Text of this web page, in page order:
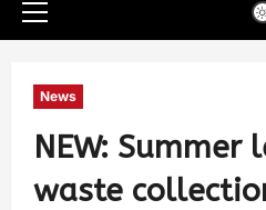
News
NEW: Summer
waste